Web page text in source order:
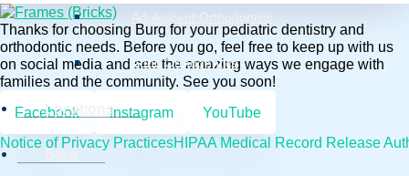
Adolescent Orthodontics
Adult Orthodontics
Locations
Thanks for choosing Burg for your pediatric dentistry and
orthodontic needs. Before you go, feel free to keep up with us
on social media and see the amazing ways we engage with
families and the community. See you soon!
Facebook
Instagram
YouTube
Notice of Privacy PracticesHIPAA Medical Record Release